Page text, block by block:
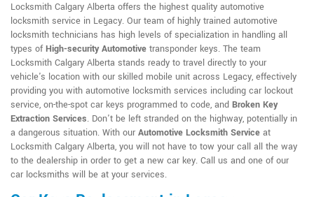
Locksmith Calgary Alberta offers the highest quality automotive
locksmith service in Legacy. Our team of highly trained automotive
locksmith technicians has high levels of specialization in handling all
types ofHigh-security Automotive transponder keys. The team
Locksmith Calgary Alberta stands ready to travel directly to your
vehicle's location with our skilled mobile unit across Legacy, effectively
providing you with automotive locksmith services including car lockout
service, on-the-spot car keys programmed to code, and Broken Key
Extraction Services. Don't be left stranded on the highway, potentially in
a dangerous situation. With our Automotive Locksmith Service at
Locksmith Calgary Alberta, you will not have to tow your call all the way
to the dealership in order to get a new car key. Call us and one of our
car locksmiths will be at your services.